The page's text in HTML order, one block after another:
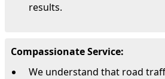
results.
Compassionate Service:
We understand that road